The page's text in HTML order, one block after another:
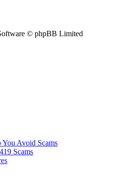
© phpBB Limited
You Avoid Scams
Scams